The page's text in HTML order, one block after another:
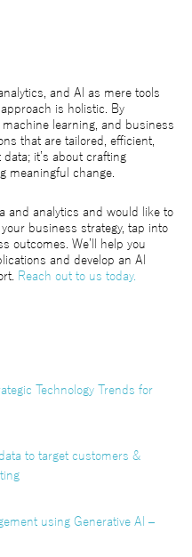
and AI as mere tools
is holistic. By
machine learning, and business
that are tailored, efficient,
it’s about crafting
meaningful change.
and analytics and would like to
business strategy, tap into
outcomes. We’ll help you
and develop an AI
Reach out to us today.
Technology Trends for
to target customers &
using Generative AI –